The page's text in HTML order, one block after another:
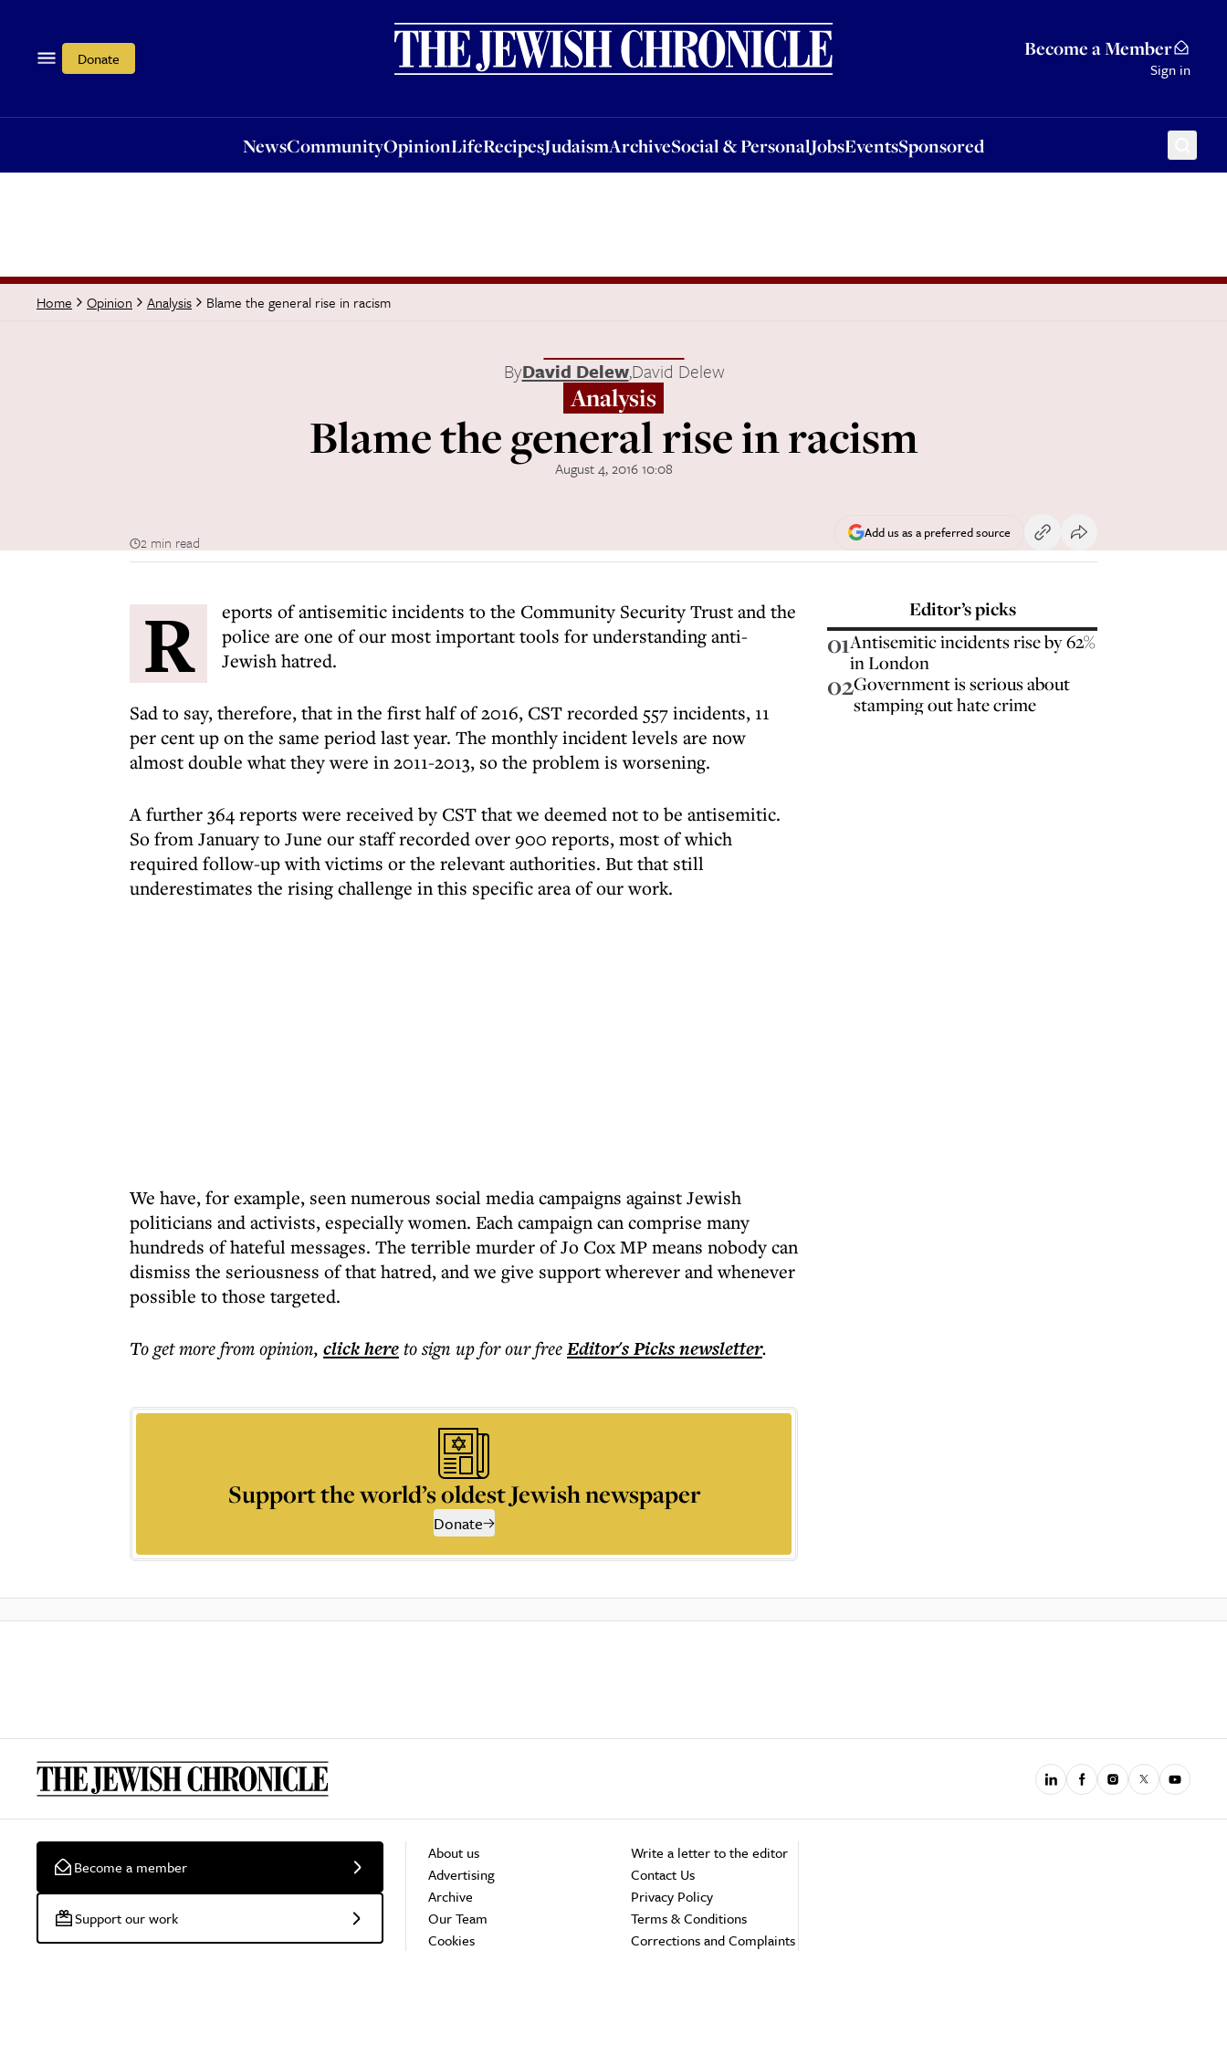
Donate Become a Member
Sign in
NewsCommunityOpinionLifeRecipesJudaismArchiveSocial & PersonalJobsEventsSponsored
OpinionLifeRecipesJudaismArchiveSocial & PersonalJobsEventsSponsored
Home Opinion Analysis Blame the general rise in racism
ByDavid Delew,David Delew
Analysis
Blame the general rise in racism
August 4, 2016 10:08
2 min read
Add us as a preferred source
R
eports of antisemitic incidents to the Community Security Trust and the
police are one of our most important tools for understanding anti-
Jewish hatred.
Sad to say, therefore, that in the first half of 2016, CST recorded 557 incidents, 11
per cent up on the same period last year. The monthly incident levels are now
almost double what they were in 2011-2013, so the problem is worsening.
A further 364 reports were received by CST that we deemed not to be antisemitic.
So from January to June our staff recorded over 900 reports, most of which
required follow-up with victims or the relevant authorities. But that still
underestimates the rising challenge in this specific area of our work.
We have, for example, seen numerous social media campaigns against Jewish
politicians and activists, especially women. Each campaign can comprise many
hundreds of hateful messages. The terrible murder of Jo Cox MP means nobody can
dismiss the seriousness of that hatred, and we give support wherever and whenever
possible to those targeted.
To get morefrom opinion, click hereto sign up for our freeEditor's Picksnewsletter.
Support the world’s oldest Jewish newspaper
Donate
Editor’s picks
01Antisemitic incidents rise by 62%
in London
02Government is serious about
stamping out hate crime
Become a member
Support our work
About us
Advertising
Archive
Our Team
Cookies
Write a letter to the editor
Contact Us
Privacy Policy
Terms & Conditions
Corrections and Complaints